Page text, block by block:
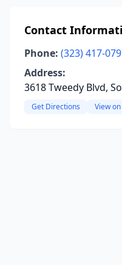
Contact
Phone: (323) 417-
Address:
3618 Tweedy Blvd,
Get Directions View